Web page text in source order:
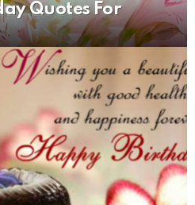
Quotes For